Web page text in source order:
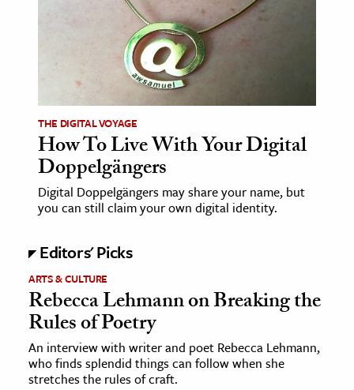
& Technology
Animals
& The Environment
The Editors
THE DIGITAL VOYAGE
How To Live With Your Digital
Doppelgängers
Digital Doppelgängers may share your name, but
you can still claim your own digital identity.
Editors' Picks
ARTS & CULTURE
Rebecca Lehmann on Breaking the
Rules of Poetry
An interview with writer and poet Rebecca Lehmann,
who finds splendid things can follow when she
stretches the rules of craft.